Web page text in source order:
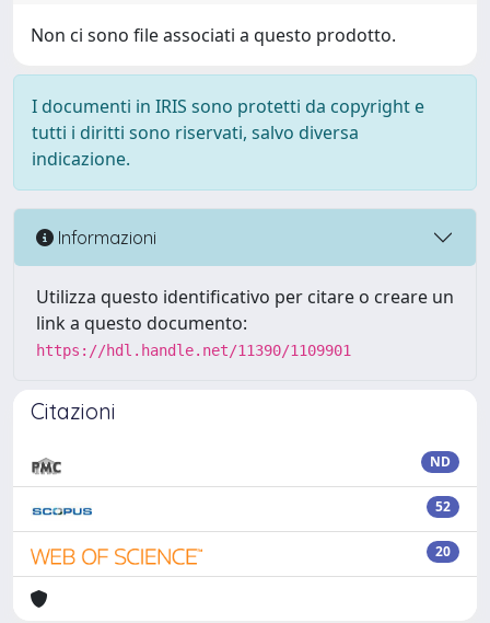
Non ci sono file associati a questo prodotto.
I documenti in IRIS sono protetti da copyright e
tutti i diritti sono riservati, salvo diversa
indicazione.
Informazioni
Utilizza questo identificativo per citare o creare un
link a questo documento:
https://hdl.handle.net/11390/1109901
Citazioni
ND
52
20